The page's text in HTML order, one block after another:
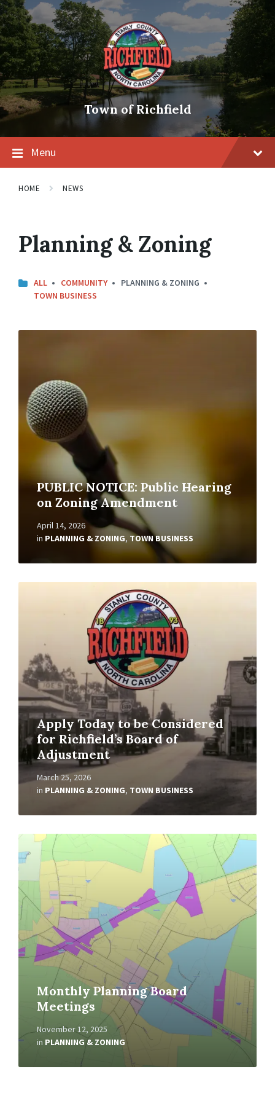
Skip
to
content
Skip
to
main
navigation
Skip
to
footer
Town of Richfield
Menu
HOME NEWS
Planning & Zoning
ALL COMMUNITY
PLANNING & ZONING
TOWN BUSINESS
PUBLIC NOTICE: Public Hearing
on Zoning Amendment
April 14, 2026
in PLANNING & ZONING, TOWN BUSINESS
Read
Apply Today to be Considered
for Richfield’s Board of
Adjustment
March 25, 2026
in PLANNING & ZONING, TOWN BUSINESS
Monthly Planning Board
Meetings
November 12, 2025
in PLANNING & ZONING
Read
More